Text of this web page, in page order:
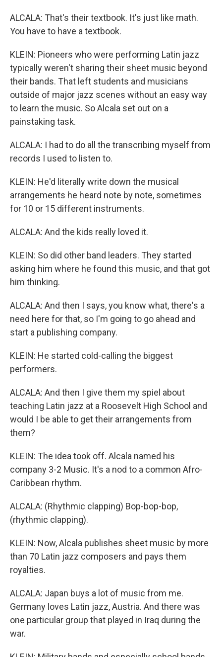
ALCALA: That's their textbook. It's just like math.
You have to have a textbook.
KLEIN: Pioneers who were performing Latin jazz
typically weren't sharing their sheet music beyond
their bands. That left students and musicians
outside of major jazz scenes without an easy way
to learn the music. So Alcala set out on a
painstaking task.
ALCALA: I had to do all the transcribing myself from
records I used to listen to.
KLEIN: He'd literally write down the musical
arrangements he heard note by note, sometimes
for 10 or 15 different instruments.
ALCALA: And the kids really loved it.
KLEIN: So did other band leaders. They started
asking him where he found this music, and that got
him thinking.
ALCALA: And then I says, you know what, there's a
need here for that, so I'm going to go ahead and
start a publishing company.
KLEIN: He started cold-calling the biggest
performers.
ALCALA: And then I give them my spiel about
teaching Latin jazz at a Roosevelt High School and
would I be able to get their arrangements from
them?
KLEIN: The idea took off. Alcala named his
company 3-2 Music. It's a nod to a common Afro-
Caribbean rhythm.
ALCALA: (Rhythmic clapping) Bop-bop-bop,
(rhythmic clapping).
KLEIN: Now, Alcala publishes sheet music by more
than 70 Latin jazz composers and pays them
royalties.
ALCALA: Japan buys a lot of music from me.
Germany loves Latin jazz, Austria. And there was
one particular group that played in Iraq during the
war.